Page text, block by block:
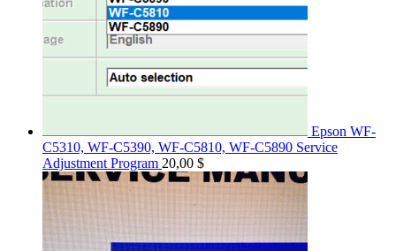
Epson WF-
C5310, WF-C5390, WF-C5810, WF-C5890 Service
Adjustment Program 20,00 $